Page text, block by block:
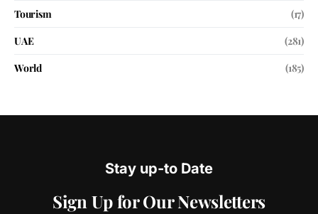
Tourism
(17)
UAE
(281)
World
(185)
Stay up-to Date
Sign Up for Our Newsletters